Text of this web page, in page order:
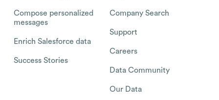
Compose personalized
messages
Enrich Salesforce data
Success Stories
Company Search
Support
Careers
Data Community
Our Data